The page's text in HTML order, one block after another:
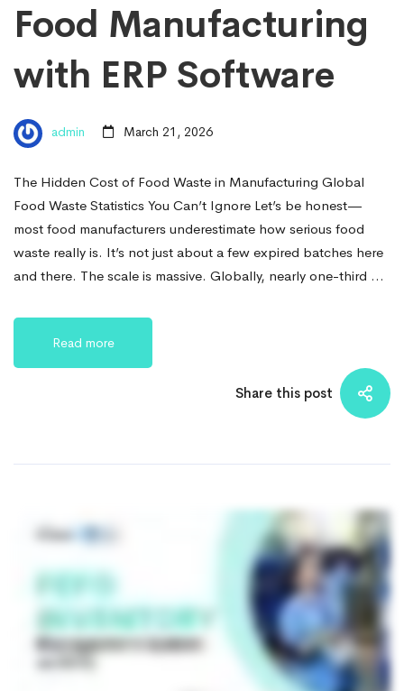
Food Manufacturing
with ERP Software
admin March 21, 2026
The Hidden Cost of Food Waste in Manufacturing Global
Food Waste Statistics You Can’t Ignore Let’s be honest—
most food manufacturers underestimate how serious food
waste really is. It’s not just about a few expired batches here
and there. The scale is massive. Globally, nearly one-third …
Read more
Share this post